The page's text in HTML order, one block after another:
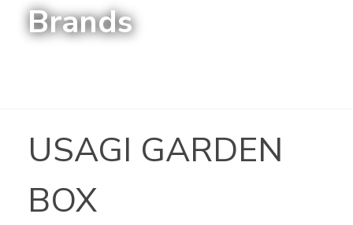
Brands
USAGI GARDEN
BOX